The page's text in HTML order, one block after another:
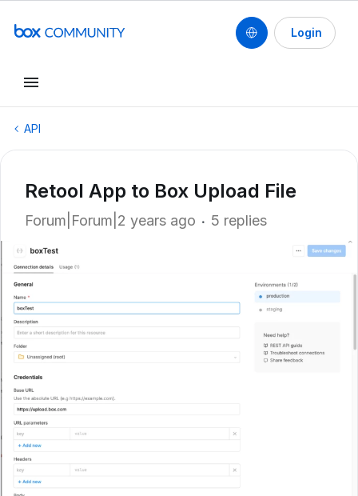
Login
API
Retool App to Box Upload File
Forum|Forum|2 years ago 5 replies